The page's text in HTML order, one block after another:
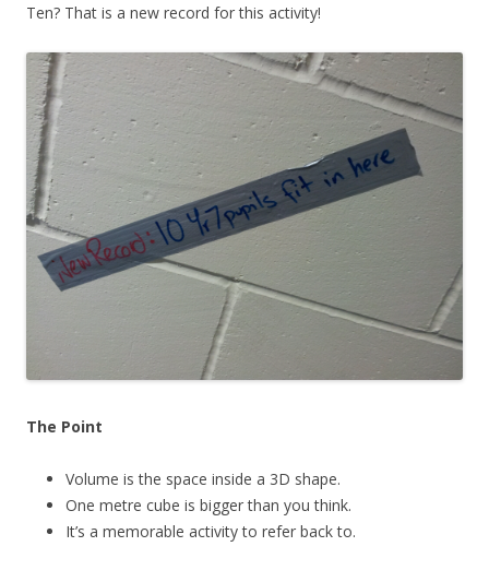
Ten? That is a new record for this activity!
The Point
Volume is the space inside a 3D shape.
One metre cube is bigger than you think.
It’s a memorable activity to refer back to.